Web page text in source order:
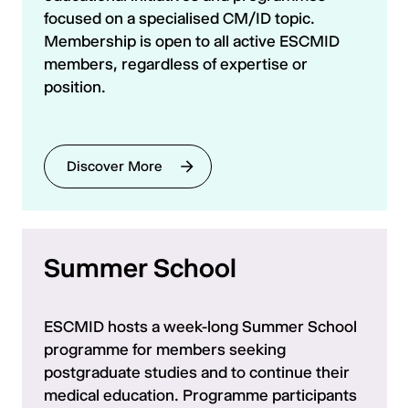
focused on a specialised CM/ID topic.
Membership is open to all active ESCMID
members, regardless of expertise or
position.
Discover More
Summer School
ESCMID hosts a week-long Summer School
programme for members seeking
postgraduate studies and to continue their
medical education. Programme participants